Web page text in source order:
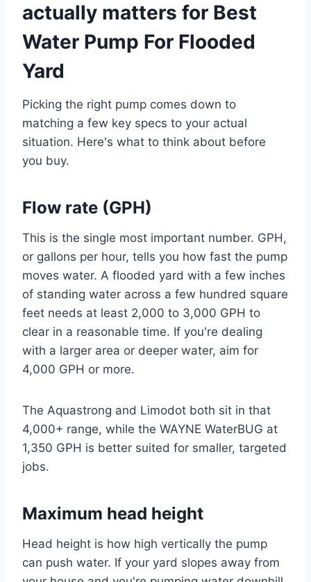
actually matters for Best
Water Pump For Flooded
Yard
Picking the right pump comes down to
matching a few key specs to your actual
situation. Here's what to think about before
you buy.
Flow rate (GPH)
This is the single most important number. GPH,
or gallons per hour, tells you how fast the pump
moves water. A flooded yard with a few inches
of standing water across a few hundred square
feet needs at least 2,000 to 3,000 GPH to
clear in a reasonable time. If you're dealing
with a larger area or deeper water, aim for
4,000 GPH or more.
The Aquastrong and Limodot both sit in that
4,000+ range, while the WAYNE WaterBUG at
1,350 GPH is better suited for smaller, targeted
jobs.
Maximum head height
Head height is how high vertically the pump
can push water. If your yard slopes away from